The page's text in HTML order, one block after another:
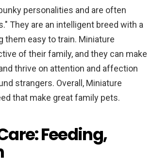
personalities and are often
They are an intelligent breed with a
them easy to train. Miniature
of their family, and they can make
thrive on attention and affection
strangers. Overall, Miniature
that make great family pets.
Feeding,